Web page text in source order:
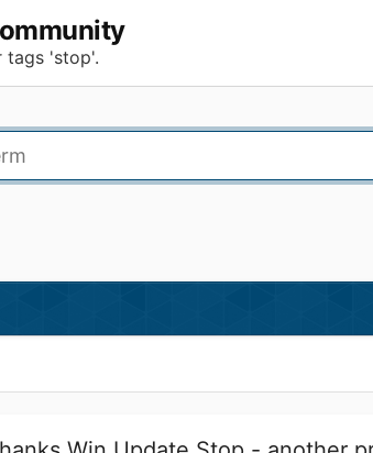
tags 'stop'.